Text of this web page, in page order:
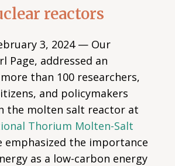
reactors
3, 2024 — Our
Page, addressed an
than 100 researchers,
and policymakers
the molten salt reactor at
Thorium Molten-Salt
emphasized the importance
as a low-carbon energy